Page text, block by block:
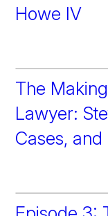
Howe IV
The
Lawyer:
Cases,